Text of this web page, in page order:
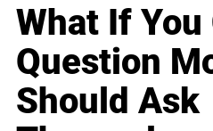
What If You
Question
Should Ask